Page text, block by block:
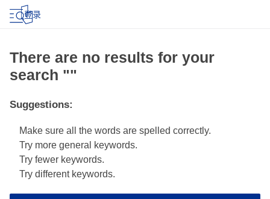
登录
There are no results for your
search ""
Suggestions:
Make sure all the words are spelled correctly.
Try more general keywords.
Try fewer keywords.
Try different keywords.